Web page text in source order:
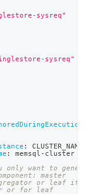
sysreq"
sysreq"
:
CLUSTER_NAME
: memsql - cluster
want to
master
or leaf if
or for leaf